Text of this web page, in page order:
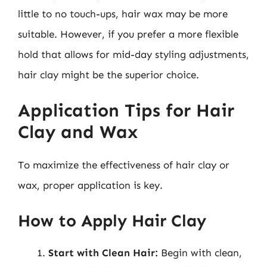
little to no touch-ups, hair wax may be more
suitable. However, if you prefer a more flexible
hold that allows for mid-day styling adjustments,
hair clay might be the superior choice.
Application Tips for Hair
Clay and Wax
To maximize the effectiveness of hair clay or
wax, proper application is key.
How to Apply Hair Clay
Start with Clean Hair: Begin with clean,